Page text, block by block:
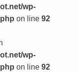
wp-
on line 92
wp-
on line 92